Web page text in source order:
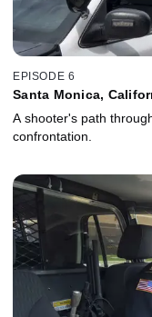
EPISODE 6
Santa Monica,
A shooter's path
confrontation.